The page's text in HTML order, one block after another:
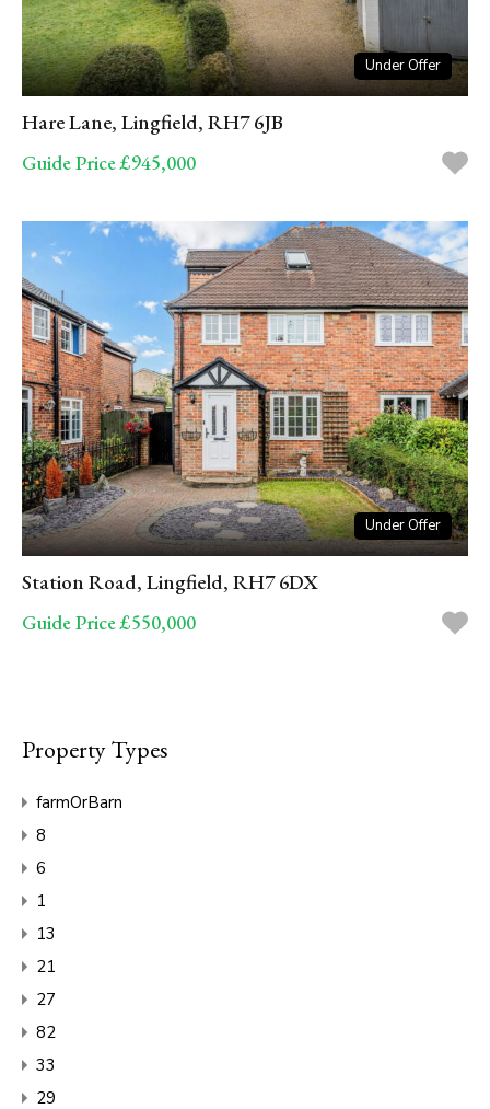
Under Offer
Hare Lane, Lingfield, RH7 6JB
Guide Price £945,000
Under Offer
Station Road, Lingfield, RH7 6DX
Guide Price £550,000
Property Types
farmOrBarn
8
6
1
13
21
27
82
33
29